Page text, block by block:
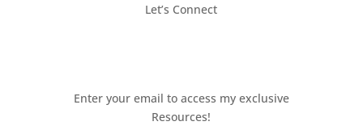
Let’s Connect
Enter your email to access my exclusive
Resources!